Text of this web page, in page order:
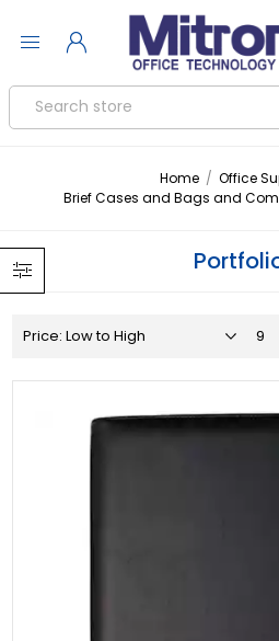
Home / Office
Brief Cases and Bags and